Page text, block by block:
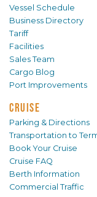
Vessel Schedule
Business Directory
Tariff
Facilities
Sales Team
Cargo Blog
Port Improvements
CRUISE
Parking & Directions
Transportation to
Book Your Cruise
Cruise FAQ
Berth Information
Commercial Traffic